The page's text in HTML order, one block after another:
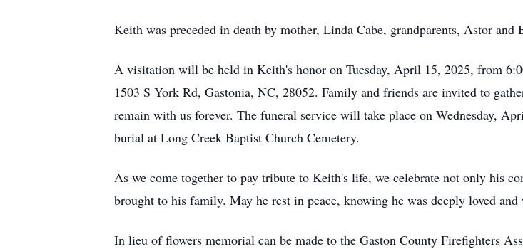
Keith was preceded in death by mother, Linda Cabe, grandparents, Astor and
A visitation will be held in Keith's honor on Tuesday, April 15, 2025, from
1503 S York Rd, Gastonia, NC, 28052. Family and friends are invited to
remain with us forever. The funeral service will take place on Wednesday,
burial at Long Creek Baptist Church Cemetery.
As we come together to pay tribute to Keith's life, we celebrate not only his
brought to his family. May he rest in peace, knowing he was deeply loved
In lieu of flowers memorial can be made to the Gaston County Firefighters